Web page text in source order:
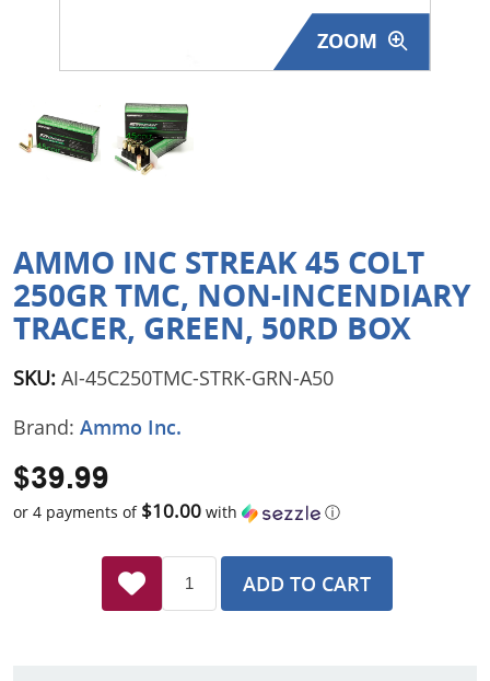
Featured Products
ZOOM
AMMO INC STREAK 45 COLT
250GR TMC, NON-INCENDIARY
TRACER, GREEN, 50RD BOX
SKU: AI-45C250TMC-STRK-GRN-A50
Brand: Ammo Inc.
$39.99
or 4 payments of $10.00 with ⓘ
ADD TO CART